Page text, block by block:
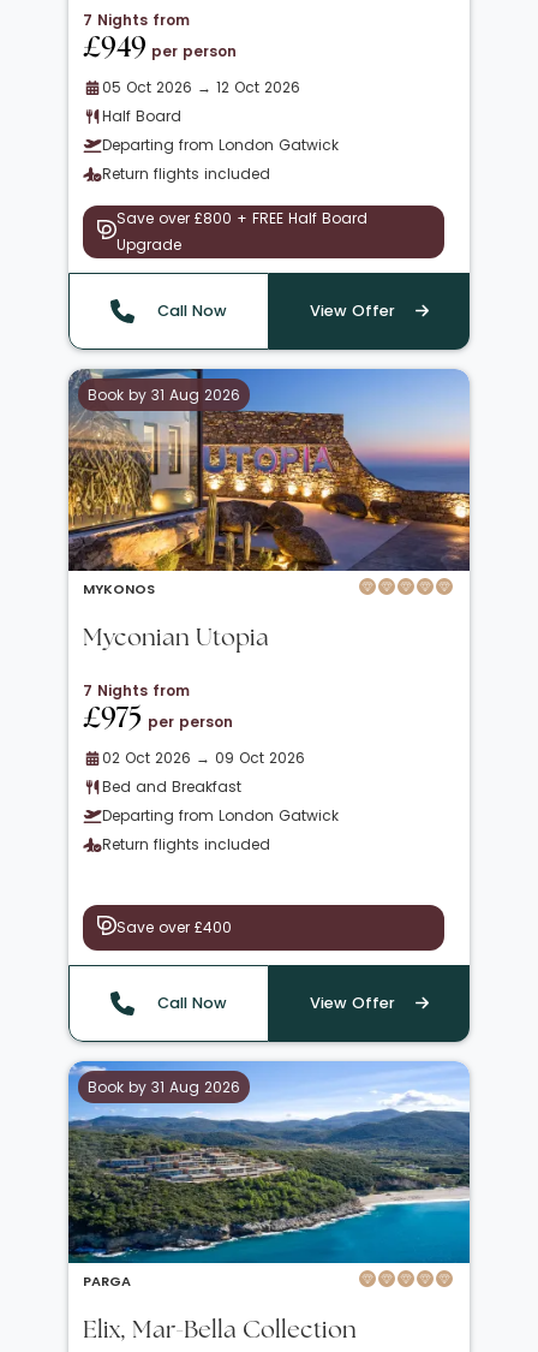
7 Nights from
£949 per person
05 Oct 2026 → 12 Oct 2026
Half Board
Departing from London Gatwick
Return flights included
Save over £800 + FREE Half Board
Upgrade
Call Now View Offer
Book by 31 Aug 2026
MYKONOS
Myconian Utopia
7 Nights from
£975 per person
02 Oct 2026 → 09 Oct 2026
Bed and Breakfast
Departing from London Gatwick
Return flights included
Save over £400
Call Now View Offer
Book by 31 Aug 2026
PARGA
Elix, Mar-Bella Collection